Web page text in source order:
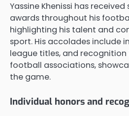
Yassine Khenissi has
awards throughout his
highlighting his talent and
sport. His accolades include
league titles, and
football associations,
the game.
Individual honors and